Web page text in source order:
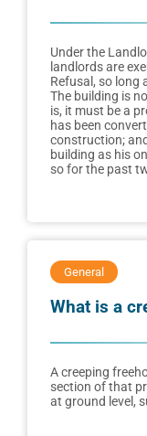
Under the
landlords are
Refusal, so long
The building is
is, it must be a
has been
construction;
building as his
so for the past
General
What is a
A creeping
section of that
at ground level,